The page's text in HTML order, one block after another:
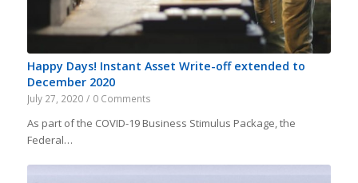
Happy Days! Instant Asset Write-off extended to
December 2020
July 27, 2020 / 0 Comments
As part of the COVID-19 Business Stimulus Package, the
Federal…